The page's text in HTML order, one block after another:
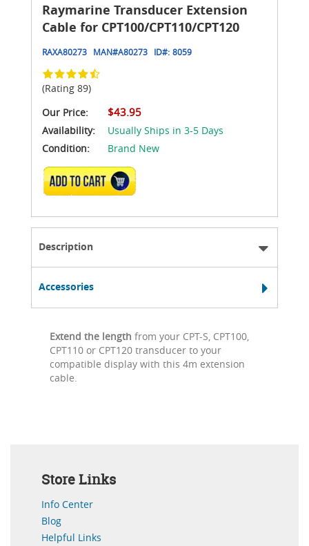
Raymarine Transducer Extension
Cable for CPT100/CPT110/CPT120
RAXA80273 MAN#A80273 ID#: 8059
(Rating 89)
Our Price:
$43.95
Availability:
Usually Ships in 3-5 Days
Condition:
Brand New
ADD TO CART
Description
Accessories
Extend the length from your CPT-S, CPT100,
CPT110 or CPT120 transducer to your
compatible display with this 4m extension
cable.
Store Links
Info Center
Blog
Helpful Links